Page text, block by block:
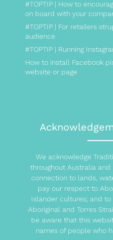
#TOPTIP | How to
on board with your
#TOPTIP | For retailers
audience
#TOPTIP | Running
How to install Facebook
website or page
We acknowledge
throughout Australia and
connection to lands,
pay our respect to
Islander cultures; and
Aboriginal and Torres
be aware that this
names of people who